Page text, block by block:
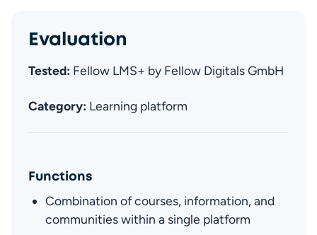
Evaluation
Tested: Fellow LMS+ by Fellow Digitals GmbH
Category: Learning platform
Functions
Combination of courses, information, and
communities within a single platform